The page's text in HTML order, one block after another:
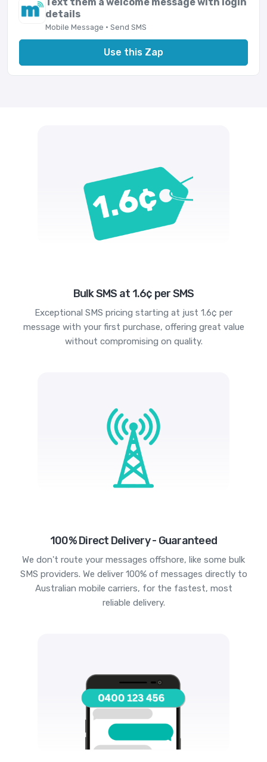
details
Mobile Message · Send SMS
Use this Zap
Bulk SMS at 1.6¢ per SMS
Exceptional SMS pricing starting at just 1.6¢ per
message with your first purchase, offering great value
without compromising on quality.
100% Direct Delivery - Guaranteed
We don't route your messages offshore, like some bulk
SMS providers. We deliver 100% of messages directly to
Australian mobile carriers, for the fastest, most
reliable delivery.